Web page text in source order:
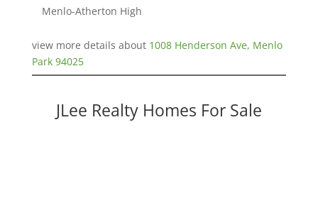
Menlo-Atherton High
view more details about 1008 Henderson Ave, Menlo
Park 94025
JLee Realty Homes For Sale